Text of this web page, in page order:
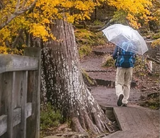
young men were sitting near the stage, and one
stage-w